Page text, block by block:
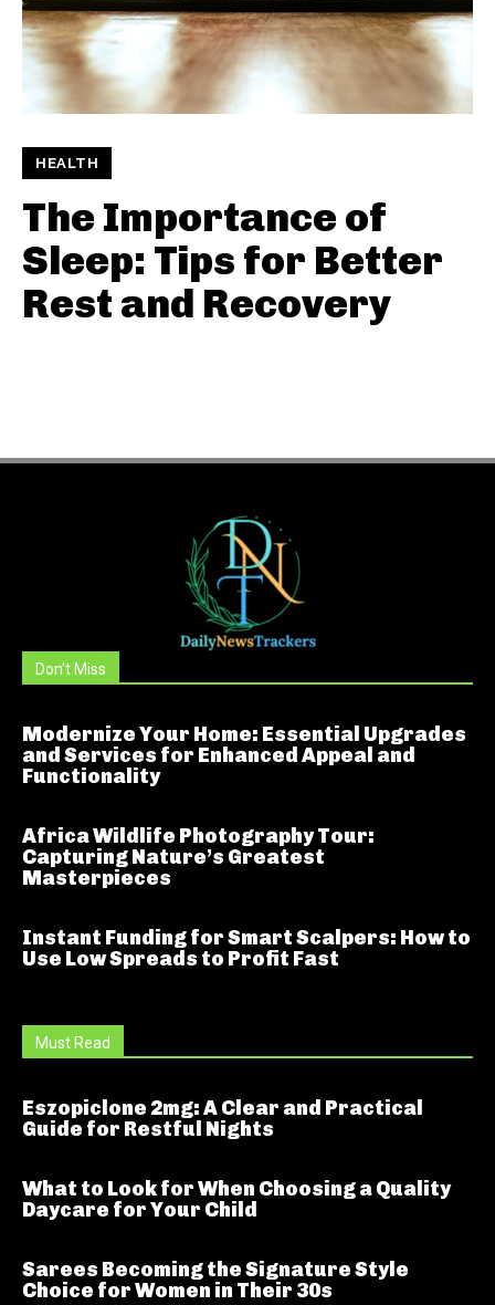
HEALTH
The Importance of
Sleep: Tips for Better
Rest and Recovery
Don't Miss
Modernize Your Home: Essential Upgrades
and Services for Enhanced Appeal and
Functionality
Africa Wildlife Photography Tour:
Capturing Nature’s Greatest
Masterpieces
Instant Funding for Smart Scalpers: How to
Use Low Spreads to Profit Fast
Must Read
Eszopiclone 2mg: A Clear and Practical
Guide for Restful Nights
What to Look for When Choosing a Quality
Daycare for Your Child
Sarees Becoming the Signature Style
Choice for Women in Their 30s